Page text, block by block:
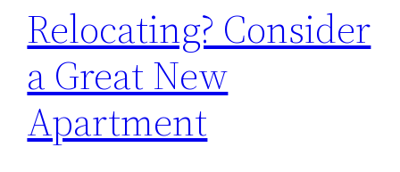
Relocating? Consider
a Great New
Apartment